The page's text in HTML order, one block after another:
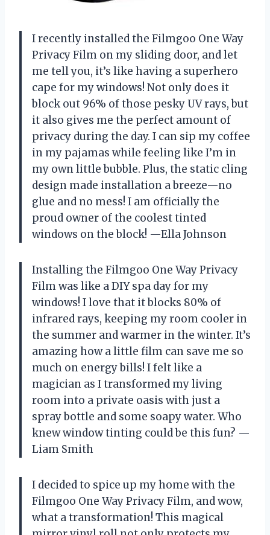
I recently installed the Filmgoo One Way
Privacy Film on my sliding door, and let
me tell you, it’s like having a superhero
cape for my windows! Not only does it
block out 96% of those pesky UV rays, but
it also gives me the perfect amount of
privacy during the day. I can sip my coffee
in my pajamas while feeling like I’m in
my own little bubble. Plus, the static cling
design made installation a breeze—no
glue and no mess! I am officially the
proud owner of the coolest tinted
windows on the block! —Ella Johnson
Installing the Filmgoo One Way Privacy
Film was like a DIY spa day for my
windows! I love that it blocks 80% of
infrared rays, keeping my room cooler in
the summer and warmer in the winter. It’s
amazing how a little film can save me so
much on energy bills! I felt like a
magician as I transformed my living
room into a private oasis with just a
spray bottle and some soapy water. Who
knew window tinting could be this fun? —
Liam Smith
I decided to spice up my home with the
Filmgoo One Way Privacy Film, and wow,
what a transformation! This magical